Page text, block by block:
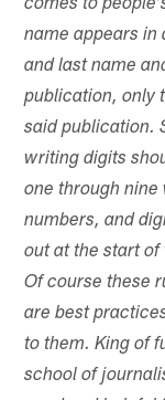
comes to
name appears
and last name
publication, only
said publication.
writing digits
one through
numbers, and
out at the start
Of course these
are best
to them. King of
school of